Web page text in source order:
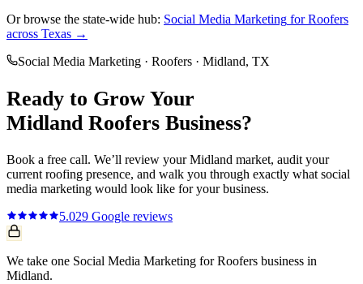
Or browse the state-wide hub: Social Media Marketing forRoofers
across Texas →
Social Media Marketing · Roofers · Midland, TX
Ready to Grow Your
Midland Roofers Business?
Book a free call. We’ll review yourMidland market, audit your
current roofing presence, and walk you through exactly what social
media marketing would look like for your business.
5.029 Google reviews
We take one Social Media Marketing for Roofers business in
Midland.